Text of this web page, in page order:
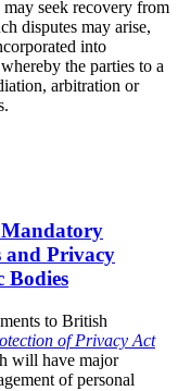
seek recovery from
disputes may arise,
into
the parties to a
arbitration or
Mandatory
and Privacy
Bodies
to British
of Privacy Act
will have major
of personal